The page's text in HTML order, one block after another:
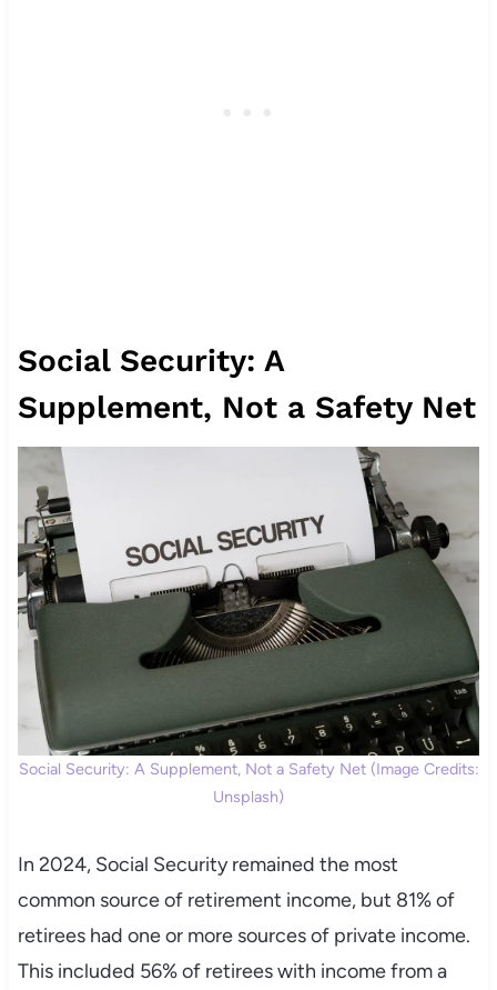
Social Security: A
Supplement, Not a Safety Net
Social Security: A Supplement, Not a Safety Net (Image Credits:
Unsplash)
In 2024, Social Security remained the most
common source of retirement income, but 81% of
retirees had one or more sources of private income.
This included 56% of retirees with income from a